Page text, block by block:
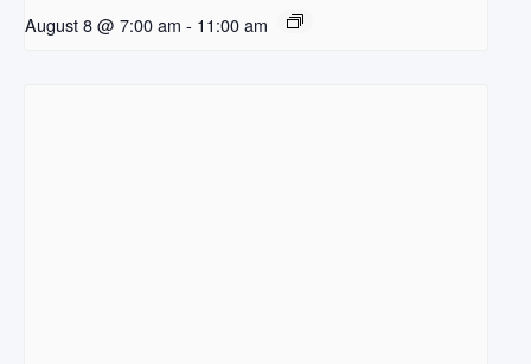
August 8 @ 7:00 am - 11:00 am